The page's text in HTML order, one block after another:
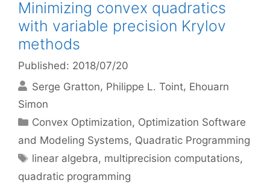
Minimizing convex quadratics
with variable precision Krylov
methods
Published: 2018/07/20
Serge Gratton Philippe L. Toint Ehouarn
Simon
Categories
Convex Optimization, Optimization Software
and Modeling Systems, Quadratic Programming
Tags
linear algebra, multiprecision computations,
quadratic programming